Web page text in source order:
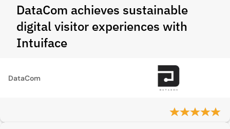
DataCom achieves sustainable
digital visitor experiences with
Intuiface
DataCom